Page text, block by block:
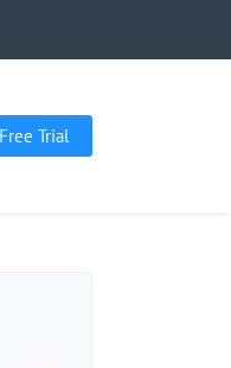
Free Trial